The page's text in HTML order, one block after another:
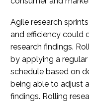
Agile research
and efficiency could
research findings.
by applying a
schedule based on
being able to adjust
findings. Rolling